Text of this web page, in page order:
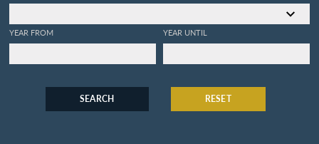
YEAR FROM YEAR UNTIL
SEARCH RESET